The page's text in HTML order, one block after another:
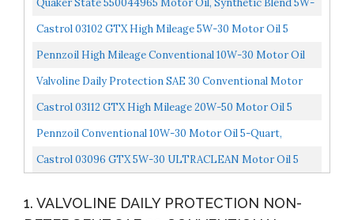
Quaker State 550044965 Motor Oil, Synthetic Blend 5W-
20 5-Quart, Single Pack
Castrol 03102 GTX High Mileage 5W-30 Motor Oil 5
Quart
Pennzoil High Mileage Conventional 10W-30 Motor Oil
For Vehicles Over 75K Miles...
Valvoline Daily Protection SAE 30 Conventional Motor
Oil 1 QT, Case Of 6 Packaging May Vary
Castrol 03112 GTX High Mileage 20W-50 Motor Oil 5
Quart
Pennzoil Conventional 10W-30 Motor Oil 5-Quart,
Single-Pack
Castrol 03096 GTX 5W-30 ULTRACLEAN Motor Oil 5
1. VALVOLINE DAILY PROTECTION NON-